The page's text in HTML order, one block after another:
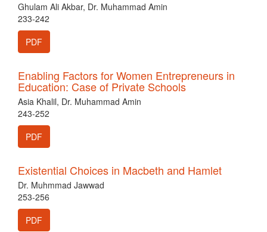
Ghulam Ali Akbar, Dr. Muhammad Amin
233-242
PDF
Enabling Factors for Women Entrepreneurs in
Education: Case of Private Schools
Asia Khalil, Dr. Muhammad Amin
243-252
PDF
Existential Choices in Macbeth and Hamlet
Dr. Muhmmad Jawwad
253-256
PDF